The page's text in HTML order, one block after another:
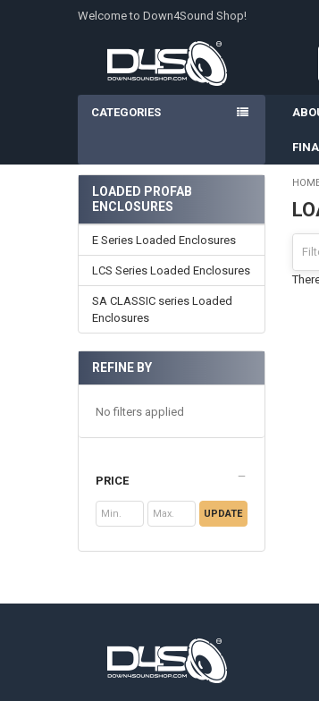
Welcome to Down4Sound Shop!
CATEGORIES
Sidebar
LOADED PROFAB
ENCLOSURES
E Series Loaded Enclosures
LCS Series Loaded Enclosures
SA CLASSIC series Loaded
Enclosures
REFINE BY
No filters applied
PRICE
UPDATE